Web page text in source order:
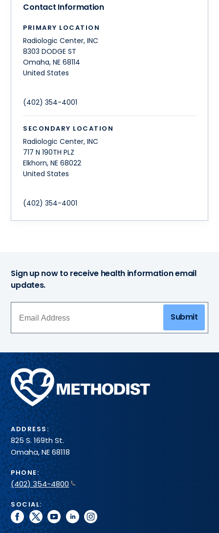
Contact Information
PRIMARY LOCATION
Radiologic Center, INC
8303 DODGE ST
Omaha,NE 68114
United States
(402) 354-4001
SECONDARY LOCATION
Radiologic Center, INC
717 N 190TH PLZ
Elkhorn,NE 68022
United States
(402) 354-4001
Sign up now to receive health information email
updates.
Submit
Methodist
Health
System
ADDRESS:
825 S. 169th St.
Omaha, NE 68118
PHONE:
(402) 354-4800
SOCIAL:
facebook
twitteryoutubelinkedininstagram